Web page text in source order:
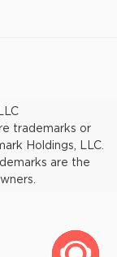
trademarks or
Holdings, LLC.
are the